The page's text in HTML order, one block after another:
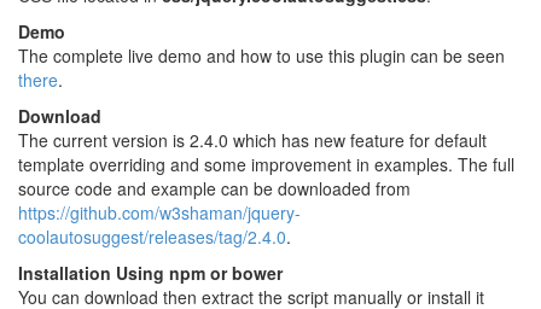
Demo
The complete live demo and how to use this plugin can be seen
there.
Download
The current version is 2.4.0 which has new feature for default
template overriding and some improvement in examples. The full
source code and example can be downloaded from
https://github.com/w3shaman/jquery-
coolautosuggest/releases/tag/2.4.0.
Installation Using npm or bower
You can download then extract the script manually or install it